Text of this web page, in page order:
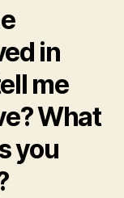
in
me
What
you